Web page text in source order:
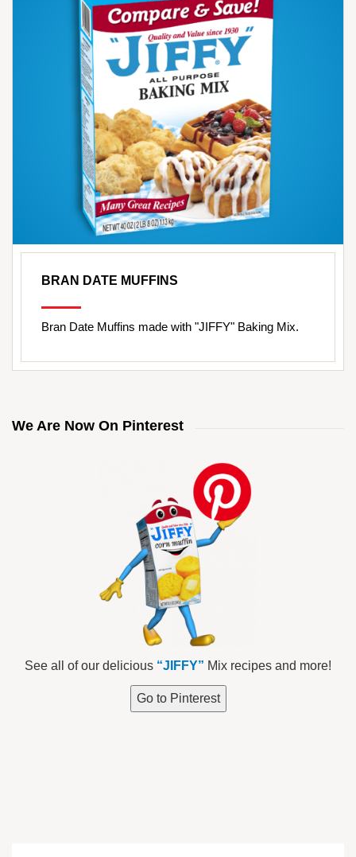
BRAN DATE MUFFINS
Bran Date Muffins made with "JIFFY" Baking Mix.
We Are Now On Pinterest
See all of our delicious “JIFFY” Mix recipes and more!
Go to Pinterest